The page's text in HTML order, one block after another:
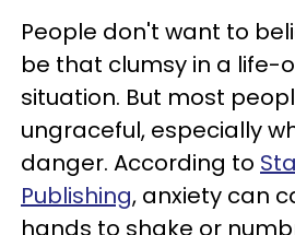
People don't want to
be that clumsy in a life-
situation. But most
ungraceful, especially
danger. According to
Publishing, anxiety can
hands to shake or